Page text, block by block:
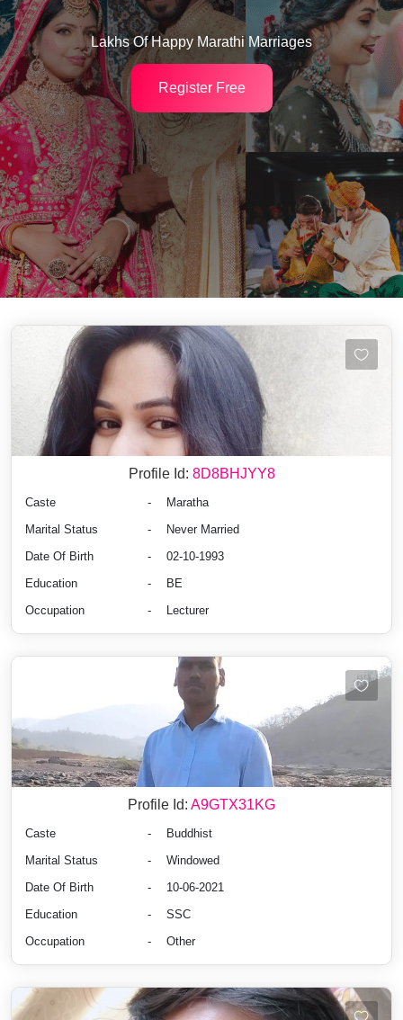
Lakhs Of Happy Marathi Marriages
Register Free
Profile Id: 8D8BHJYY8
Caste -
Maratha
Marital Status
-
Never Married
Date Of Birth
-
02-10-1993
Education
-
BE
Occupation
- Lecturer
Profile Id: A9GTX31KG
Caste -
Buddhist
Marital Status
-
Windowed
Date Of Birth
-
10-06-2021
Education
-
SSC
Occupation
- Other